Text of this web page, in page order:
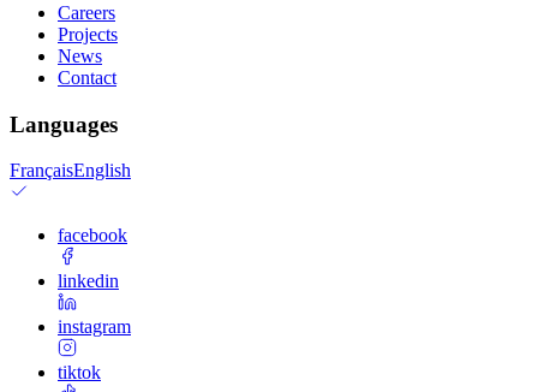
Careers
Projects
News
Contact
Languages
FrançaisEnglish
facebook
linkedin
instagram
tiktok